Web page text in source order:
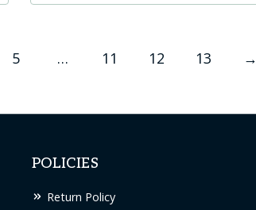
5 … 11 12 13 →
POLICIES
Return Policy